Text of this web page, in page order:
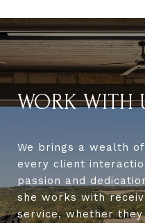
WORK WITH
We brings a wealth
every client
passion and
she works with
service, whether